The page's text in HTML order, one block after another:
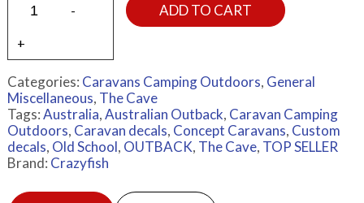
ADD TO CART
Categories: Caravans Camping Outdoors, General
Miscellaneous, The Cave
Tags:Australia,Australian Outback, Caravan Camping
Outdoors, Caravan decals, Concept Caravans, Custom
decals, Old School, OUTBACK, The Cave, TOP SELLER
Brand: Crazyfish